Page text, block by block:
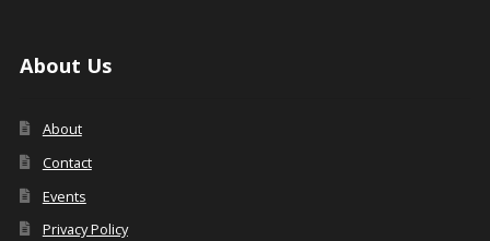
About Us
About
Contact
Events
Privacy Policy